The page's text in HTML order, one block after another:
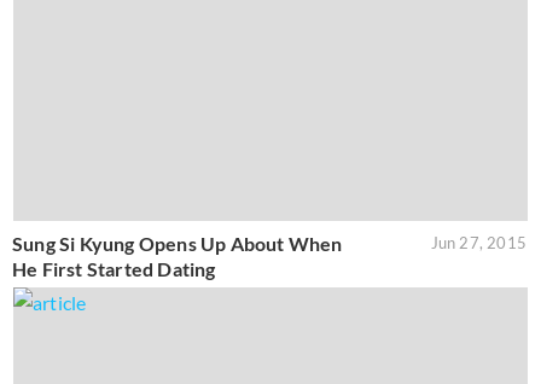
Sung Si Kyung Opens Up About When
He First Started Dating
Jun 27, 2015